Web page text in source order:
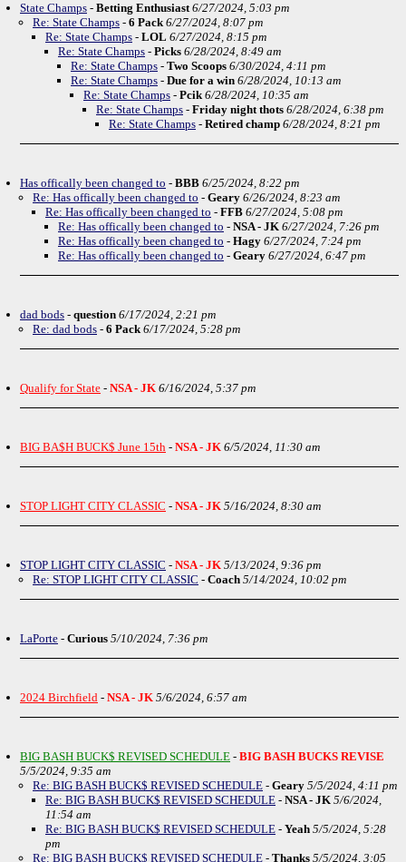
State Champs - Betting Enthusiast6/27/2024, 5:03 pm
Re: State Champs - 6 Pack 6/27/2024, 8:07 pm
Re: State Champs - LOL 6/27/2024, 8:15 pm
Re: State Champs - Picks 6/28/2024, 8:49 am
Re: State Champs - Two Scoops 6/30/2024, 4:11 pm
Re: State Champs - Due for a win 6/28/2024, 10:13 am
Re: State Champs - Pcik 6/28/2024, 10:35 am
Re: State Champs - Friday night thots 6/28/2024, 6:38 pm
Re: State Champs - Retired champ 6/28/2024, 8:21 pm
Has offically been changed to - BBB 6/25/2024, 8:22 pm
Re: Has offically been changed to - Geary 6/26/2024, 8:23 am
Re: Has offically been changed to - FFB 6/27/2024, 5:08 pm
Re: Has offically been changed to - NSA - JK 6/27/2024, 7:26 pm
Re: Has offically been changed to - Hagy 6/27/2024, 7:24 pm
Re: Has offically been changed to - Geary 6/27/2024, 6:47 pm
dad bods - question 6/17/2024, 2:21 pm
Re: dad bods - 6 Pack 6/17/2024, 5:28 pm
Qualify for State - NSA - JK 6/16/2024, 5:37 pm
BIG BA$H BUCK$ June 15th - NSA - JK 6/5/2024, 11:30 am
STOP LIGHT CITY CLASSIC - NSA - JK 5/16/2024, 8:30 am
STOP LIGHT CITY CLASSIC - NSA - JK 5/13/2024, 9:36 pm
Re: STOP LIGHT CITY CLASSIC - Coach 5/14/2024, 10:02 pm
LaPorte - Curious 5/10/2024, 7:36 pm
2024 Birchfield - NSA - JK 5/6/2024, 6:57 am
BIG BASH BUCK$ REVISED SCHEDULE - BIG BASH BUCKS REVISE
5/5/2024, 9:35 am
Re: BIG BASH BUCK$ REVISED SCHEDULE - Geary 5/5/2024, 4:11 pm
Re: BIG BASH BUCK$ REVISED SCHEDULE - NSA - JK 5/6/2024,
11:54 am
Re: BIG BASH BUCK$ REVISED SCHEDULE - Yeah 5/5/2024, 5:28
pm
Re: BIG BASH BUCK$ REVISED SCHEDULE - Thanks 5/5/2024, 3:05